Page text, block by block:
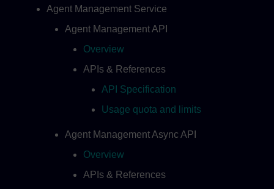
Agent Management Service
Agent Management API
Overview
APIs & References
API Specification
Usage quota and limits
Agent Management Async API
Overview
APIs & References